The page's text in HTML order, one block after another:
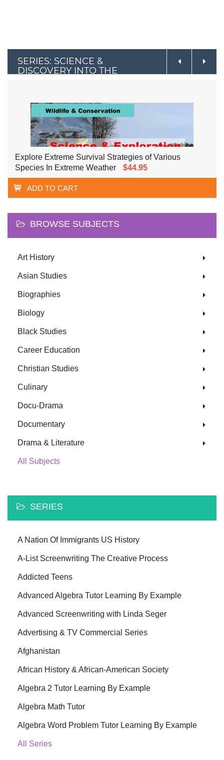
SERIES: SCIENCE &
DISCOVERY INTO THE
Explore Extreme Survival Strategies of Various
Species In Extreme Weather
$44.95
ADD TO CART
BROWSE SUBJECTS
Art History
Asian Studies
Biographies
Biology
Black Studies
Career Education
Christian Studies
Culinary
Docu-Drama
Documentary
Drama & Literature
All Subjects
SERIES
A Nation Of Immigrants US History
A-List Screenwriting The Creative Process
Addicted Teens
Advanced Algebra Tutor Learning By Example
Advanced Screenwriting with Linda Seger
Advertising & TV Commercial Series
Afghanistan
African History & African-American Society
Algebra 2 Tutor Learning By Example
Algebra Math Tutor
Algebra Word Problem Tutor Learning By Example
All Series